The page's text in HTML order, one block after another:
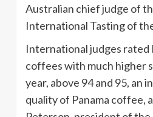
Australian chief judge of
International Tasting of
International judges rated
coffees with much higher
year, above 94 and 95, an
quality of Panama coffee,